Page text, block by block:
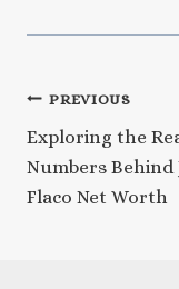
Post
navigation
PREVIOUS
Exploring the
Numbers Behind
Flaco Net Worth